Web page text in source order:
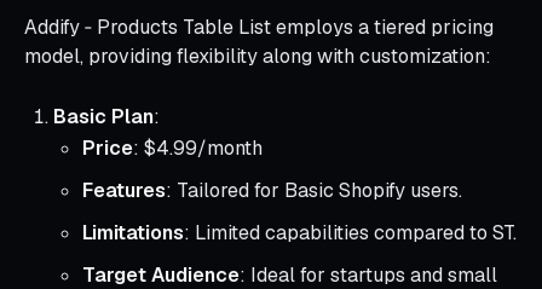
Addify ‑ Products Table List employs a tiered pricing
model, providing flexibility along with customization:
Basic Plan:
Price: $4.99/month
Features: Tailored for Basic Shopify users.
Limitations: Limited capabilities compared to ST.
Target Audience: Ideal for startups and small